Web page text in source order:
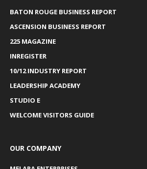
BATON ROUGE BUSINESS REPORT
ASCENSION BUSINESS REPORT
225 MAGAZINE
INREGISTER
10/12 INDUSTRY REPORT
LEADERSHIP ACADEMY
STUDIO E
WELCOME VISITORS GUIDE
OUR COMPANY